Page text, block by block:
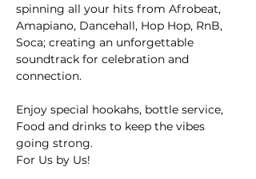
spinning all your hits from Afrobeat,
Amapiano, Dancehall, Hop Hop, RnB,
Soca; creating an unforgettable
soundtrack for celebration and
connection.
Enjoy special hookahs, bottle service,
Food and drinks to keep the vibes
going strong.
For Us by Us!